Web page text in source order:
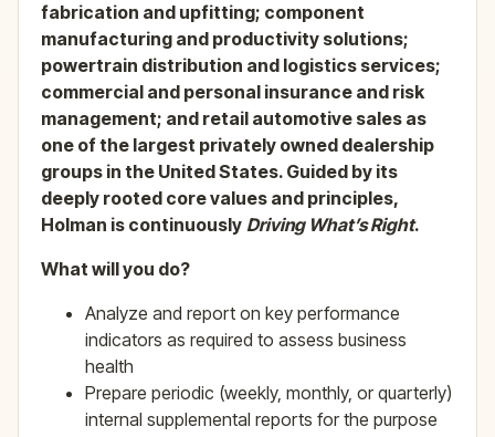
fabrication and upfitting; component
manufacturing and productivity solutions;
powertrain distribution and logistics services;
commercial and personal insurance and risk
management; and retail automotive sales as
one of the largest privately owned dealership
groups in the United States. Guided by its
deeply rooted core values and principles,
Holman is continuously Driving What’s Right.
What will you do?
Analyze and report on key performance
indicators as required to assess business
health
Prepare periodic (weekly, monthly, or quarterly)
internal supplemental reports for the purpose